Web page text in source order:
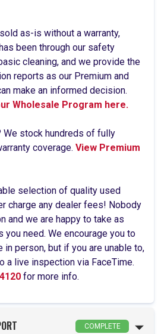
as-is without a warranty,
been through our safety
cleaning, and we provide the
reports as our Premium and
make an informed decision.
Wholesale Program here.
We stock hundreds of fully
coverage. View Premium
selection of quality used
charge any dealer fees! Nobody
and we are happy to take as
you need. We encourage you to
in person, but if you are unable to,
a live inspection via FaceTime.
for more info.
COMPLETE